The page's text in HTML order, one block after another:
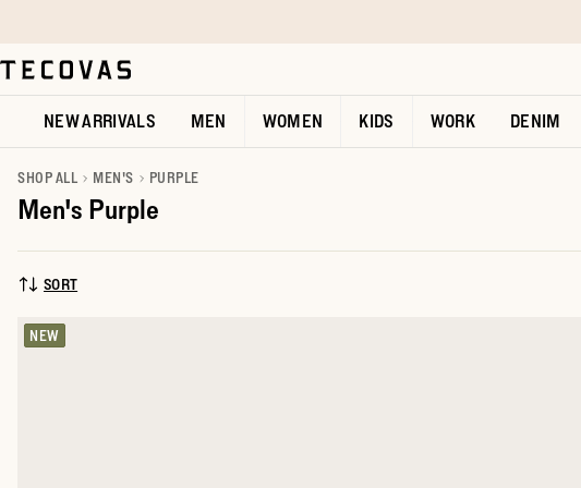
Open help chat
NEW ARRIVALS MEN WOMEN KIDS WORK DENIM
SHOP ALL MEN'S PURPLE
Men's Purple
SORT BY:
SORT
NEW